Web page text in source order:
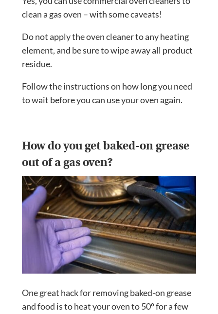
clean a gas oven – with some caveats!
Do not apply the oven cleaner to any heating
element, and be sure to wipe away all product
residue.
Follow the instructions on how long you need
to wait before you can use your oven again.
How do you get baked-on grease
out of a gas oven?
One great hack for removing baked-on grease
and food is to heat your oven to 50º for a few